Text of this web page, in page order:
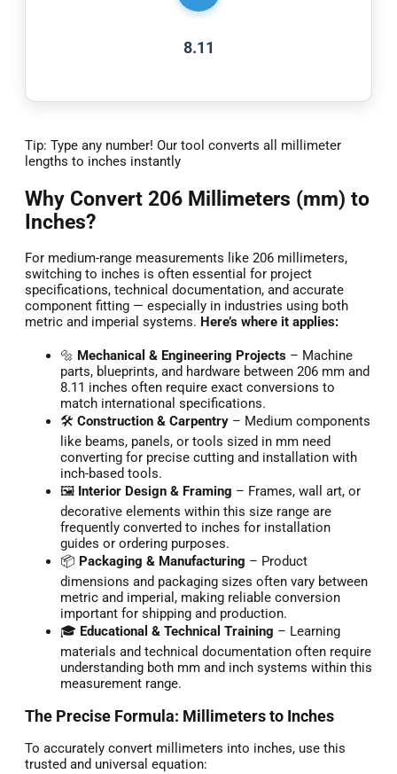
8.11
Tip: Type any number! Our tool converts all millimeter
lengths to inches instantly
Why Convert 206 Millimeters (mm) to
Inches?
For medium-range measurements like 206 millimeters,
switching to inches is often essential for project
specifications, technical documentation, and accurate
component fitting — especially in industries using both
metric and imperial systems. Here’s where it applies:
🔩 Mechanical & Engineering Projects – Machine
parts, blueprints, and hardware between 206 mm and
8.11 inches often require exact conversions to
match international specifications.
🛠️ Construction & Carpentry – Medium components
like beams, panels, or tools sized in mm need
converting for precise cutting and installation with
inch-based tools.
🖼️ Interior Design & Framing – Frames, wall art, or
decorative elements within this size range are
frequently converted to inches for installation
guides or ordering purposes.
📦 Packaging & Manufacturing – Product
dimensions and packaging sizes often vary between
metric and imperial, making reliable conversion
important for shipping and production.
🎓 Educational & Technical Training – Learning
materials and technical documentation often require
understanding both mm and inch systems within this
measurement range.
The Precise Formula: Millimeters to Inches
To accurately convert millimeters into inches, use this
trusted and universal equation: